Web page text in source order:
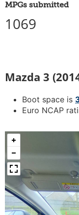
MPGs submitted
1069
Mazda 3
Boot space is
Euro NCAP